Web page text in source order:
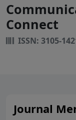
Connect
ISSN: 3105-
Journal